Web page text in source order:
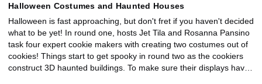
Halloween Costumes and Haunted Houses
Halloween is fast approaching, but don't fret if you haven't decided
what to be yet! In round one, hosts Jet Tila and Rosanna Pansino
task four expert cookie makers with creating two costumes out of
cookies! Things start to get spooky in round two as the cookiers
construct 3D haunted buildings. To make sure their displays have